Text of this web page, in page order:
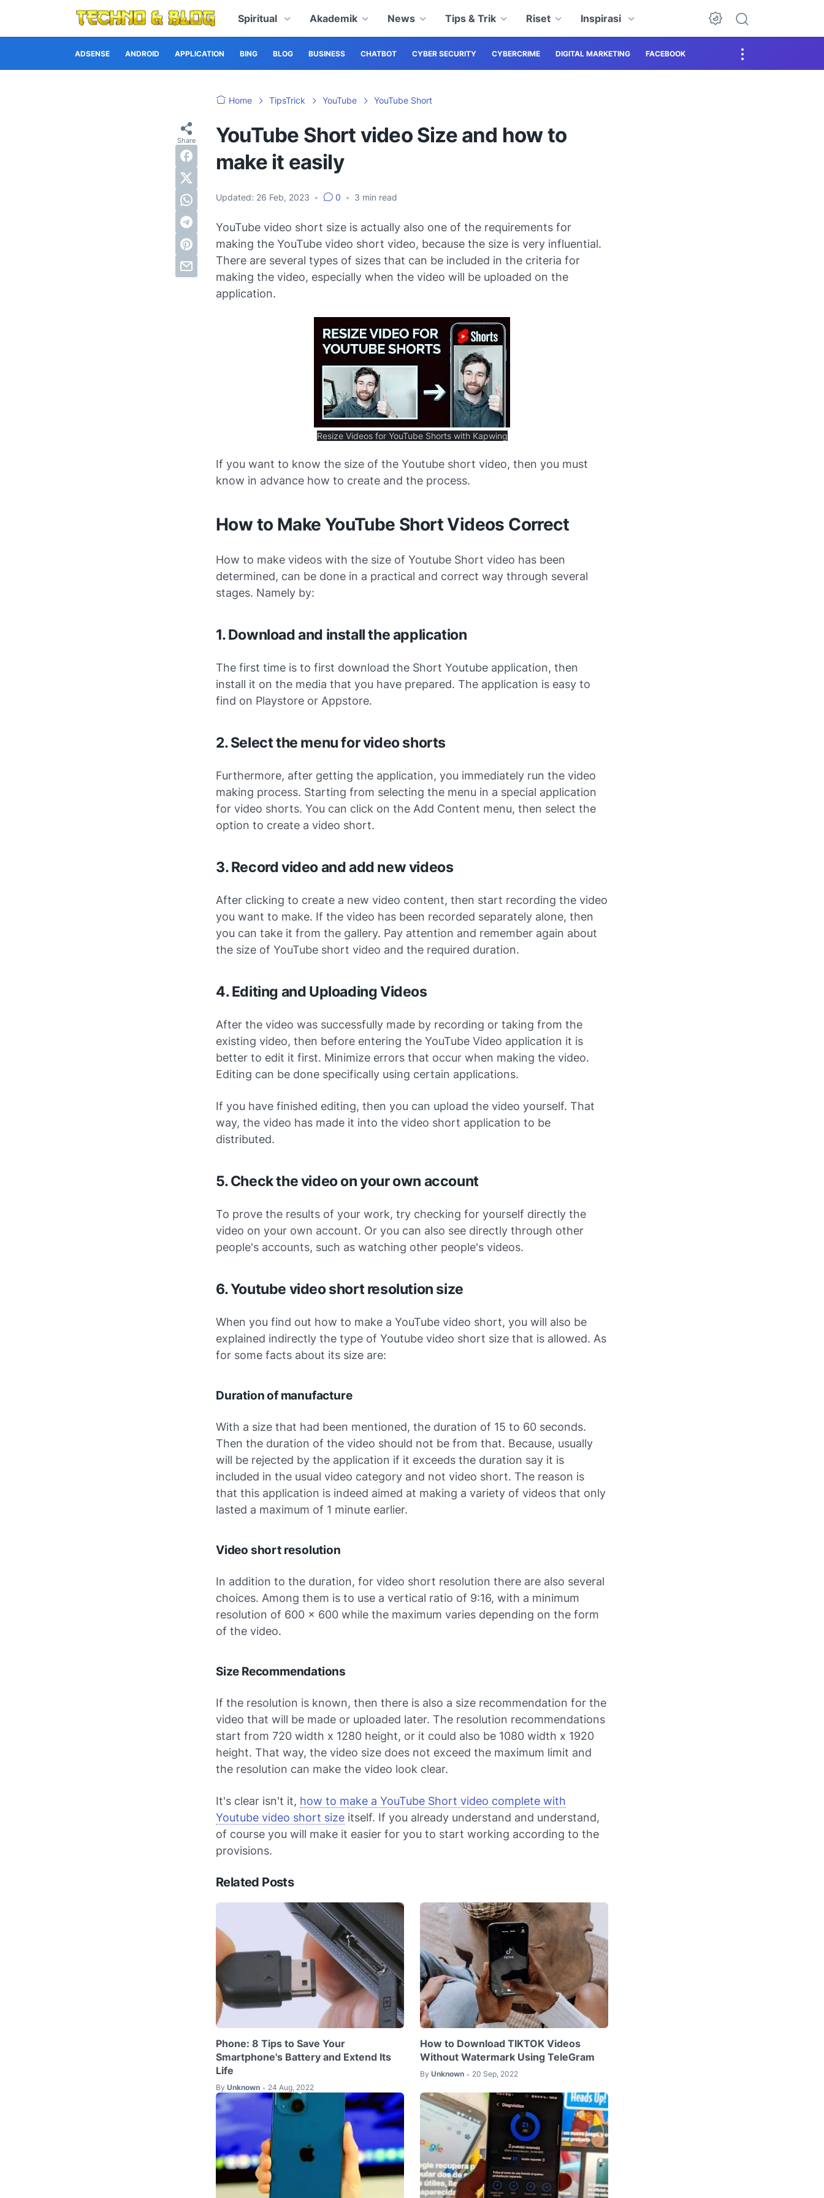
Spiritual Akademik News Tips & Trik Riset Inspirasi
ADSENSE ANDROID APPLICATION BING BLOG BUSINESS CHATBOT CYBER SECURITY CYBERCRIME DIGITAL MARKETING FACEBOOK
Home TipsTrick YouTube YouTube Short
YouTube Short video Size and how to
make it easily
Updated: 26 Feb, 2023 • 0 • 3 min read
YouTube video short size is actually also one of the requirements for
making the YouTube video short video, because the size is very influential.
There are several types of sizes that can be included in the criteria for
making the video, especially when the video will be uploaded on the
application.
Resize Videos for YouTube Shorts with Kapwing
If you want to know the size of the Youtube short video, then you must
know in advance how to create and the process.
How to Make YouTube Short Videos Correct
How to make videos with the size of Youtube Short video has been
determined, can be done in a practical and correct way through several
stages. Namely by:
1. Download and install the application
The first time is to first download the Short Youtube application, then
install it on the media that you have prepared. The application is easy to
find on Playstore or Appstore.
2. Select the menu for video shorts
Furthermore, after getting the application, you immediately run the video
making process. Starting from selecting the menu in a special application
for video shorts. You can click on the Add Content menu, then select the
option to create a video short.
3. Record video and add new videos
After clicking to create a new video content, then start recording the video
you want to make. If the video has been recorded separately alone, then
you can take it from the gallery. Pay attention and remember again about
the size of YouTube short video and the required duration.
4. Editing and Uploading Videos
After the video was successfully made by recording or taking from the
existing video, then before entering the YouTube Video application it is
better to edit it first. Minimize errors that occur when making the video.
Editing can be done specifically using certain applications.
If you have finished editing, then you can upload the video yourself. That
way, the video has made it into the video short application to be
distributed.
5. Check the video on your own account
To prove the results of your work, try checking for yourself directly the
video on your own account. Or you can also see directly through other
people's accounts, such as watching other people's videos.
6. Youtube video short resolution size
When you find out how to make a YouTube video short, you will also be
explained indirectly the type of Youtube video short size that is allowed. As
for some facts about its size are:
Duration of manufacture
With a size that had been mentioned, the duration of 15 to 60 seconds.
Then the duration of the video should not be from that. Because, usually
will be rejected by the application if it exceeds the duration say it is
included in the usual video category and not video short. The reason is
that this application is indeed aimed at making a variety of videos that only
lasted a maximum of 1 minute earlier.
Video short resolution
In addition to the duration, for video short resolution there are also several
choices. Among them is to use a vertical ratio of 9:16, with a minimum
resolution of 600 x 600 while the maximum varies depending on the form
of the video.
Size Recommendations
If the resolution is known, then there is also a size recommendation for the
video that will be made or uploaded later. The resolution recommendations
start from 720 width x 1280 height, or it could also be 1080 width x 1920
height. That way, the video size does not exceed the maximum limit and
the resolution can make the video look clear.
It's clear isn't it, how to make a YouTube Short video complete with
Youtube video short size itself. If you already understand and understand,
of course you will make it easier for you to start working according to the
provisions.
Related Posts
Phone: 8 Tips to Save Your
Smartphone's Battery and Extend Its
Life
By Unknown • 24 Aug, 2022
How to Download TIKTOK Videos
Without Watermark Using TeleGram
By Unknown • 20 Sep, 2022